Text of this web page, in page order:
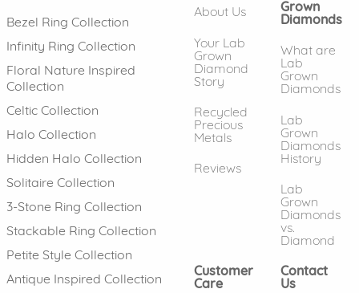
Bezel Ring Collection
Infinity Ring Collection
Floral Nature Inspired
Collection
Celtic Collection
Halo Collection
Hidden Halo Collection
Solitaire Collection
3-Stone Ring Collection
Stackable Ring Collection
Petite Style Collection
Antique Inspired Collection
About Us
Your Lab
Grown
Diamond
Story
Recycled
Precious
Metals
Reviews
Grown
Diamonds
What are
Lab
Grown
Diamonds
Lab
Grown
Diamonds
History
Lab
Grown
Diamonds
vs.
Diamond
Customer
Care
Contact
Us